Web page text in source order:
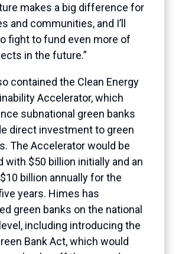
makes a big difference for
and communities, and I’ll
fight to fund even more of
in the future.”
contained the Clean Energy
Accelerator, which
subnational green banks
direct investment to green
The Accelerator would be
with $50 billion initially and an
billion annually for the
years. Himes has
green banks on the national
including introducing the
Bank Act, which would